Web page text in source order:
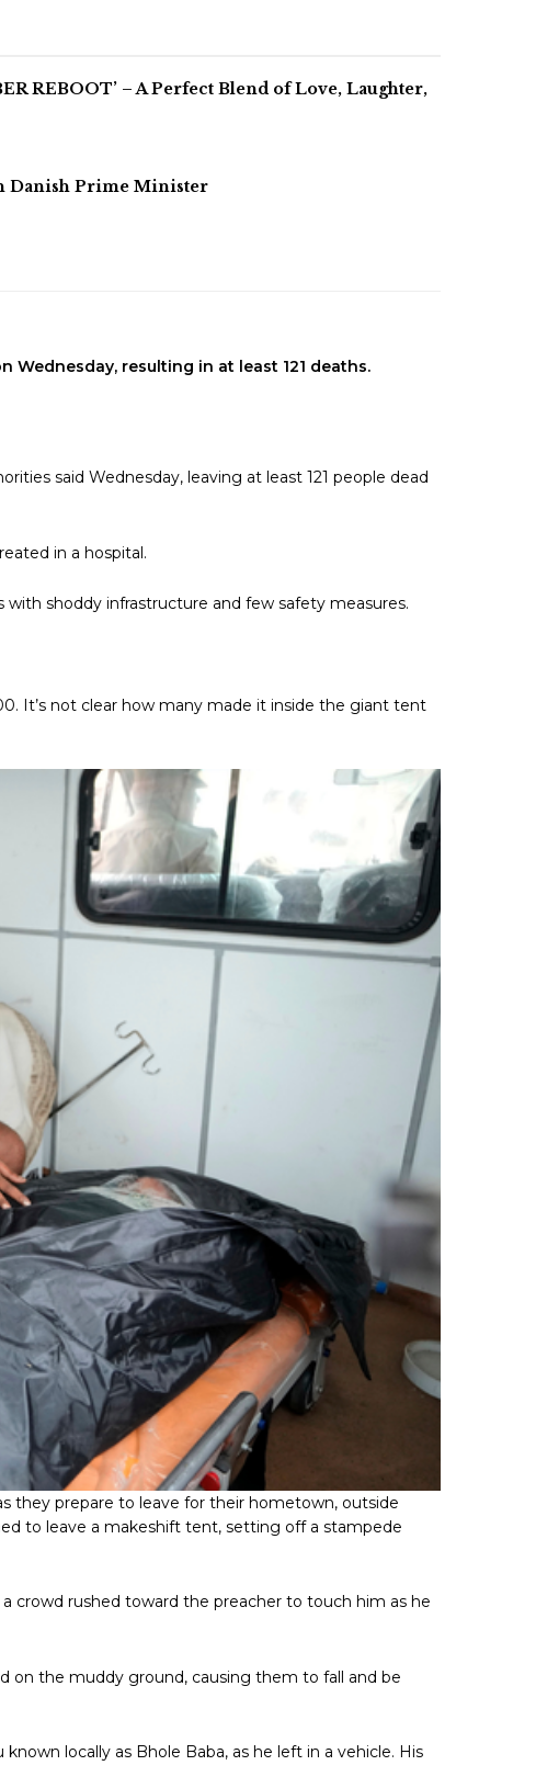
REBOOT’ – A Perfect Blend of Love, Laughter,
Danish Prime Minister
resulting in at least 121 deaths.
said Wednesday, leaving at least 121 people dead
in a hospital.
shoddy infrastructure and few safety measures.
It’s not clear how many made it inside the giant tent
they prepare to leave for their hometown, outside
to leave a makeshift tent, setting off a stampede
crowd rushed toward the preacher to touch him as he
on the muddy ground, causing them to fall and be
locally as Bhole Baba, as he left in a vehicle. His